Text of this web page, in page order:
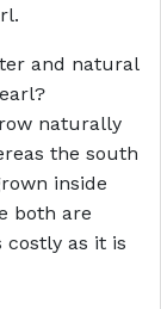
and natural
naturally
the south
inside
both are
costly as it is